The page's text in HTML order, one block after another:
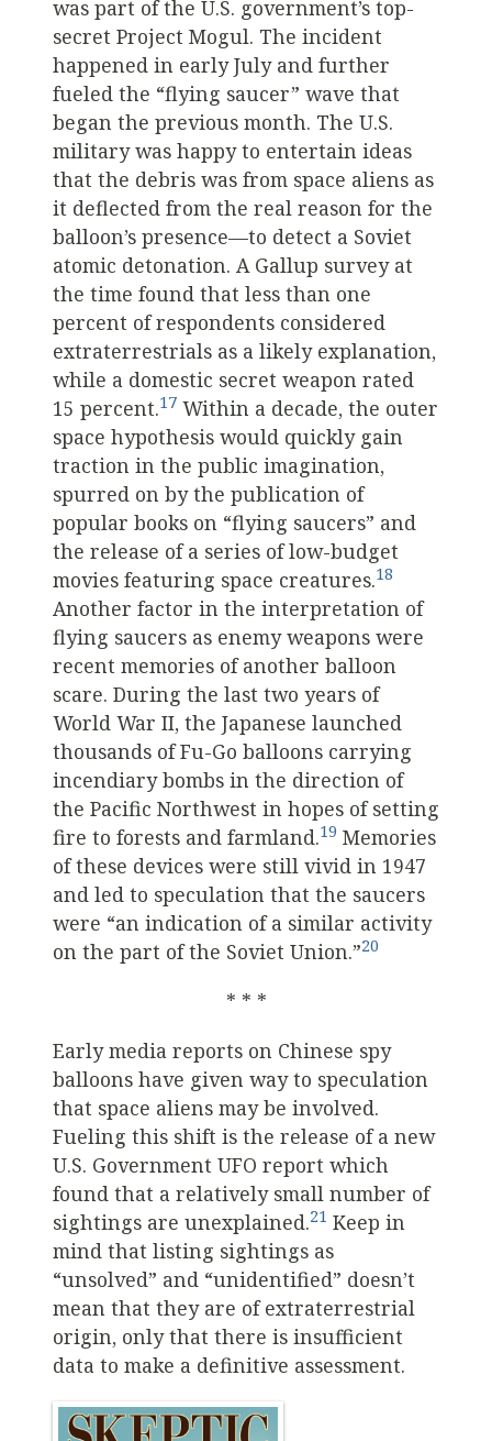
was part of the U.S. government’s top-
secret Project Mogul. The incident
happened in early July and further
fueled the “flying saucer” wave that
began the previous month. The U.S.
military was happy to entertain ideas
that the debris was from space aliens as
it deflected from the real reason for the
balloon’s presence—to detect a Soviet
atomic detonation. A Gallup survey at
the time found that less than one
percent of respondents considered
extraterrestrials as a likely explanation,
while a domestic secret weapon rated
15 percent.17 Within a decade, the outer
space hypothesis would quickly gain
traction in the public imagination,
spurred on by the publication of
popular books on “flying saucers” and
the release of a series of low-budget
movies featuring space creatures.18
Another factor in the interpretation of
flying saucers as enemy weapons were
recent memories of another balloon
scare. During the last two years of
World War II, the Japanese launched
thousands of Fu-Go balloons carrying
incendiary bombs in the direction of
the Pacific Northwest in hopes of setting
fire to forests and farmland.19 Memories
of these devices were still vivid in 1947
and led to speculation that the saucers
were “an indication of a similar activity
on the part of the Soviet Union.”20
* * *
Early media reports on Chinese spy
balloons have given way to speculation
that space aliens may be involved.
Fueling this shift is the release of a new
U.S. Government UFO report which
found that a relatively small number of
sightings are unexplained.21 Keep in
mind that listing sightings as
“unsolved” and “unidentified” doesn’t
mean that they are of extraterrestrial
origin, only that there is insufficient
data to make a definitive assessment.